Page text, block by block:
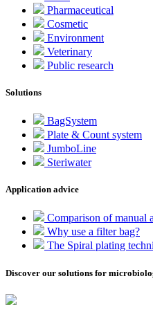
Pharmaceutical
Cosmetic
Environment
Veterinary
Public research
Solutions
BagSystem
Plate & Count system
JumboLine
Steriwater
Application advice
Comparison of manual
Why use a filter bag?
The Spiral plating
Discover our solutions for